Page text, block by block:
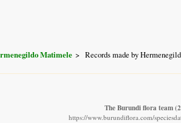
Matimele Records made by
The Burundi flora team
https://www.burundiflora.com/